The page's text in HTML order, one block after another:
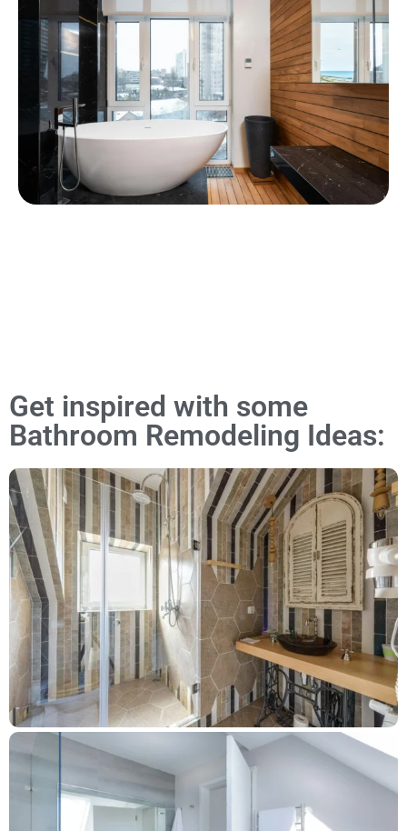
Get inspired with some
Bathroom Remodeling Ideas: